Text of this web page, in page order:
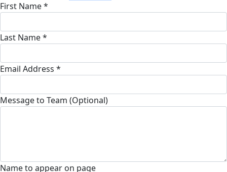
First Name *
Last Name *
Email Address *
Message to Team (Optional)
Name to appear on page